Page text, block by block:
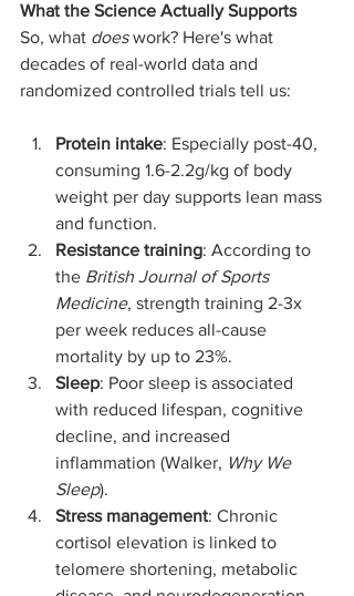
What the Science Actually Supports
So, what does work? Here's what
decades of real-world data and
randomized controlled trials tell us:
Protein intake: Especially post-40,
consuming 1.6-2.2g/kg of body
weight per day supports lean mass
and function.
Resistance training: According to
the British Journal of Sports
Medicine, strength training 2-3x
per week reduces all-cause
mortality by up to 23%.
Sleep: Poor sleep is associated
with reduced lifespan, cognitive
decline, and increased
inflammation (Walker, Why We
Sleep).
Stress management: Chronic
cortisol elevation is linked to
telomere shortening, metabolic